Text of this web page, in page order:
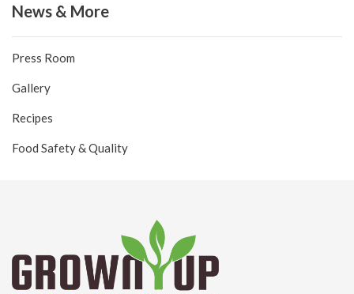
News & More
Press Room
Gallery
Recipes
Food Safety & Quality